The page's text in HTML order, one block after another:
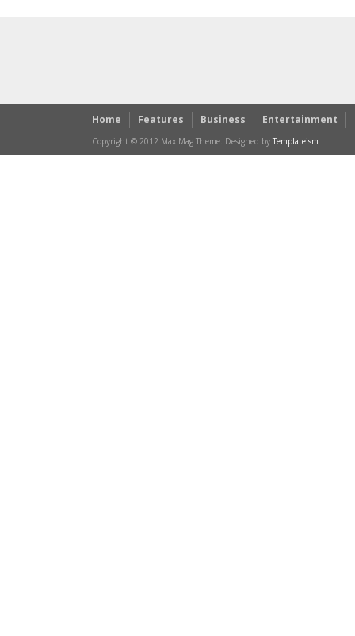
Home Features Business Entertainment
Copyright © 2012 Max Mag Theme. Designed by Templateism